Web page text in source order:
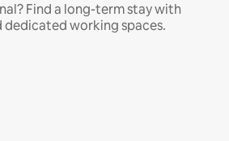
Find a long-term stay with
dedicated working spaces.